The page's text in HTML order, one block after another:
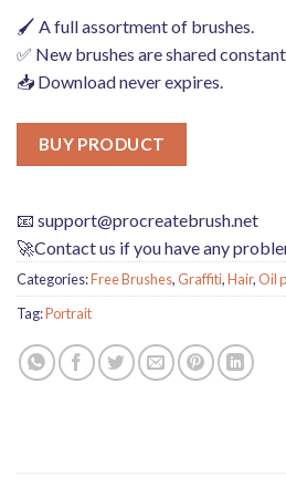
🖌️ A full assortment of brushes.
✅ New brushes are shared
📥 Download never expires.
BUY PRODUCT
📧 support@procreatebrush.net
🚀Contact us if you have any
Categories:Free Brushes,Graffiti,Hair,Oil
Tag:Portrait